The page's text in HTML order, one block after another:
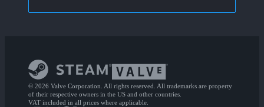
© 2026 Valve Corporation. All rights reserved. All trademarks are property
of their respective owners in the US and other countries.
VAT included in all prices where applicable.